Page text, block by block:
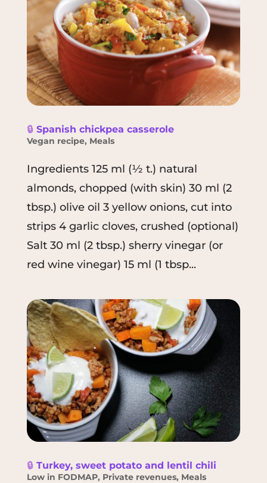
🔒 Spanish chickpea casserole
Vegan recipe, Meals
Ingredients 125 ml (½ t.) natural
almonds, chopped (with skin) 30 ml (2
tbsp.) olive oil 3 yellow onions, cut into
strips 4 garlic cloves, crushed (optional)
Salt 30 ml (2 tbsp.) sherry vinegar (or
red wine vinegar) 15 ml (1 tbsp...
🔒 Turkey, sweet potato and lentil chili
Low in FODMAP, Private revenues, Meals